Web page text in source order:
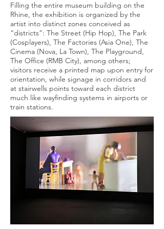
Filling the entire museum building on the
Rhine, the exhibition is organized by the
artist into distinct zones conceived as
“districts”: The Street (Hip Hop), The Park
(Cosplayers), The Factories (Asia One), The
Cinema (Nova, La Town), The Playground,
The Office (RMB City), among others;
visitors receive a printed map upon entry for
orientation, while signage in corridors and
at stairwells points toward each district
much like wayfinding systems in airports or
train stations.